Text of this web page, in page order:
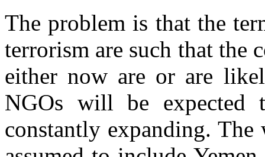
The problem is that the
terrorism are such that the
either now are or are
NGOs will be expected
constantly expanding.